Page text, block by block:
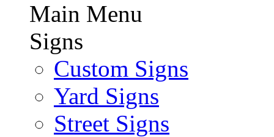
Main Menu
Signs
Custom Signs
Yard Signs
Street Signs